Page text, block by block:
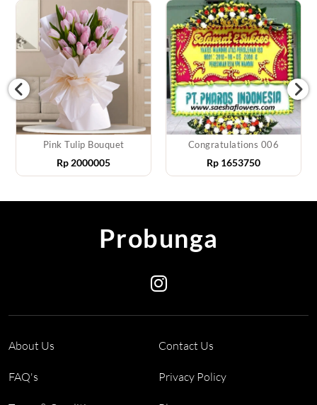
Pink Tulip Bouquet
Rp 2000005
Congratulations 006
Rp 1653750
Probunga
About Us Contact Us
FAQ's Privacy Policy